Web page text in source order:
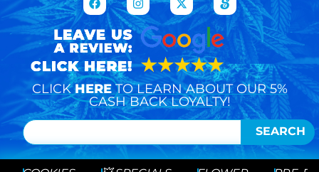
CLICK HERE TO LEARN ABOUT OUR 5%
CASH BACK LOYALTY!
SEARCH